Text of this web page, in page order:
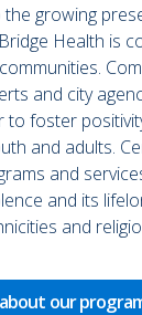
growing
Health is
and city
to foster
and adults.
and
and its
and
our